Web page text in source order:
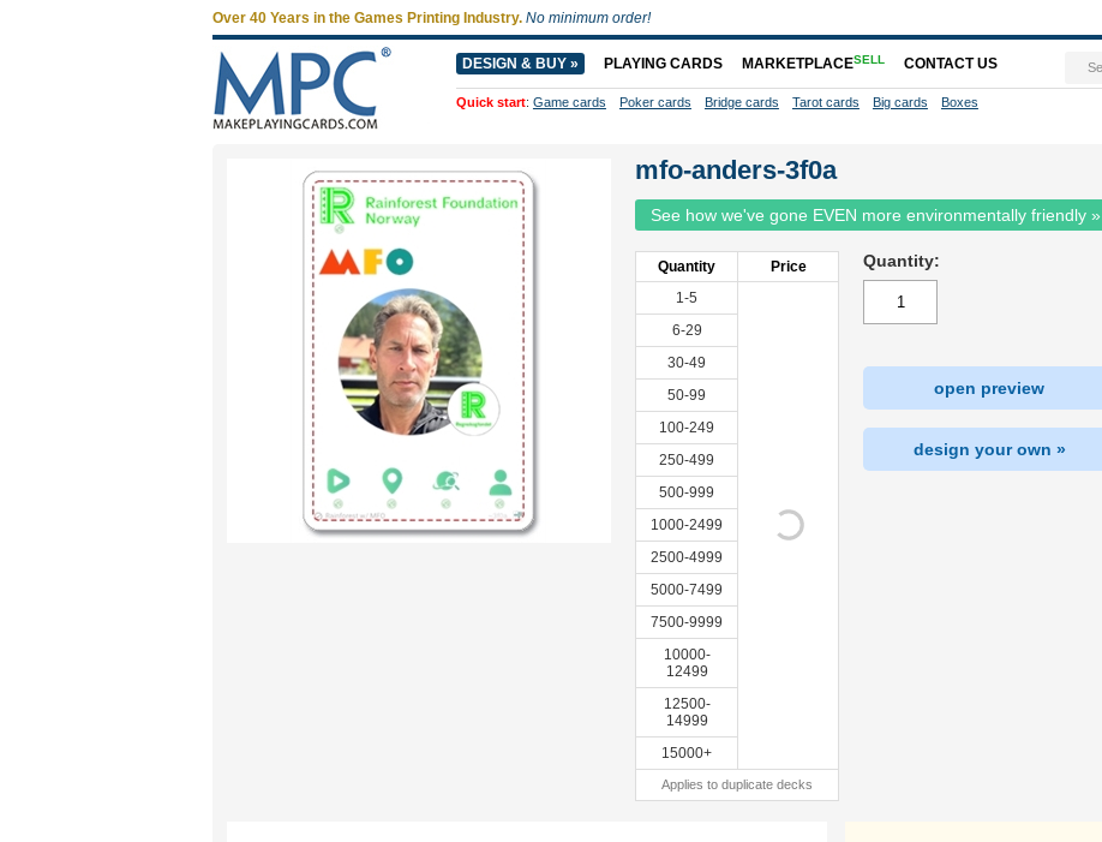
mfo-anders-3f0a
See how we've gone EVEN more environmentally friendly »
Quantity
Price
1-5
6-29
30-49
50-99
100-249
250-499
500-999
1000-2499
2500-4999
5000-7499
7500-9999
10000-
12499
12500-
14999
15000+
Applies to duplicate decks
Quantity:
open preview
design your own »
Over 40 Years in the Games Printing Industry. No minimum order!
DESIGN & BUY » PLAYING CARDS MARKETPLACESELL CONTACT US
Quick start: Game cards Poker cards Bridge cards Tarot cards Big cards Boxes